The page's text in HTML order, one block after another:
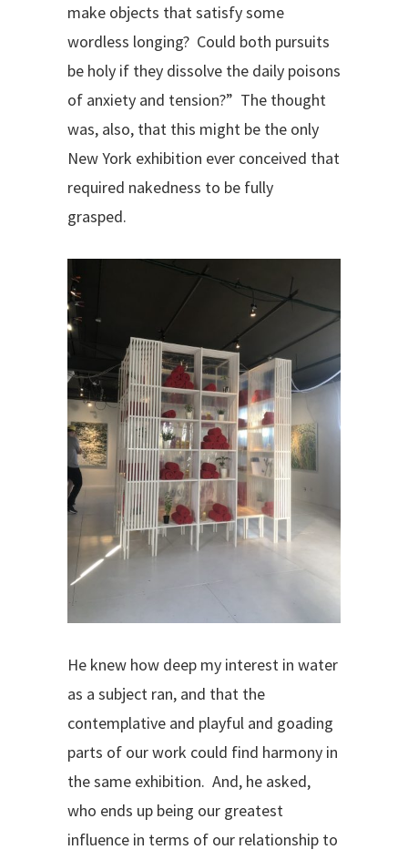
make objects that satisfy some
wordless longing? Could both pursuits
be holy if they dissolve the daily poisons
of anxiety and tension?” The thought
was, also, that this might be the only
New York exhibition ever conceived that
required nakedness to be fully
grasped.
He knew how deep my interest in water
as a subject ran, and that the
contemplative and playful and goading
parts of our work could find harmony in
the same exhibition. And, he asked,
who ends up being our greatest
influence in terms of our relationship to